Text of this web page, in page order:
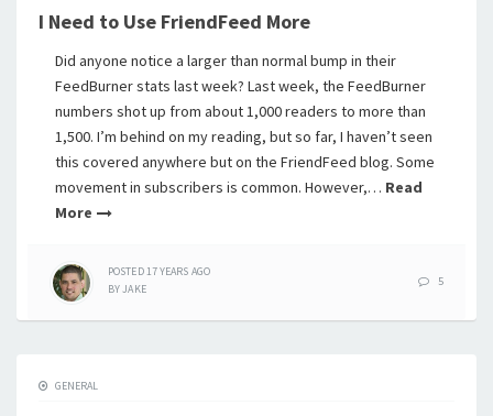
I Need to Use FriendFeed More
Did anyone notice a larger than normal bump in their
FeedBurner stats last week? Last week, the FeedBurner
numbers shot up from about 1,000 readers to more than
1,500. I’m behind on my reading, but so far, I haven’t seen
this covered anywhere but on the FriendFeed blog. Some
movement in subscribers is common. However,… Read
More
POSTED17 YEARS AGO
BYJAKE
5
GENERAL